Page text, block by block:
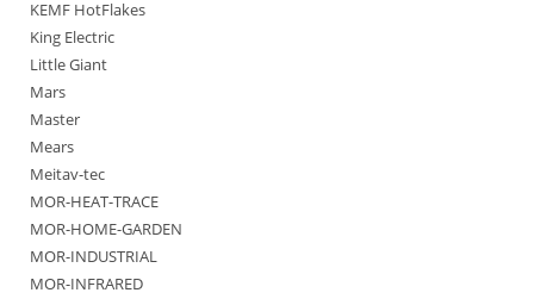
KEMF HotFlakes
King Electric
Little Giant
Mars
Master
Mears
Meitav-tec
MOR-HEAT-TRACE
MOR-HOME-GARDEN
MOR-INDUSTRIAL
MOR-INFRARED